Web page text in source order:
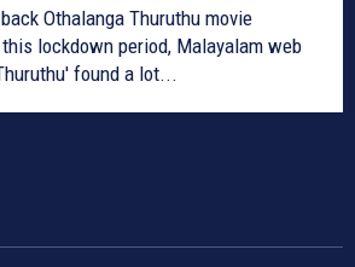
Othalanga Thuruthu movie
found a lot...